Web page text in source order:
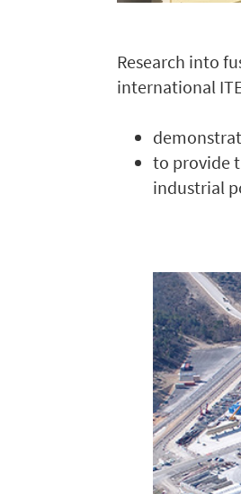
Research into
international
to provide
industrial